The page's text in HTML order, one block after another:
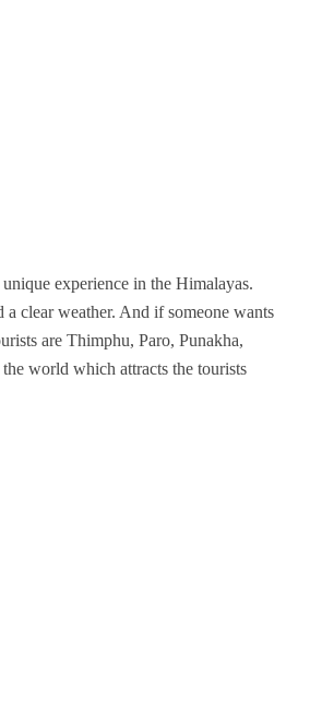
experience in the Himalayas.
clear weather. And if someone wants
are Thimphu, Paro, Punakha,
world which attracts the tourists